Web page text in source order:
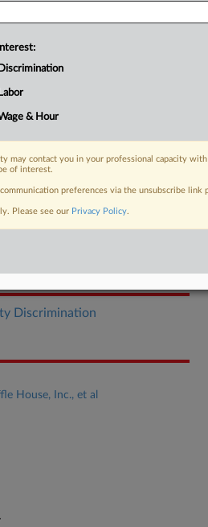
Discrimination
House, Inc., et al
& Hour
may contact you in your professional capacity
of interest.
preferences via the unsubscribe
Please see our Privacy Policy.